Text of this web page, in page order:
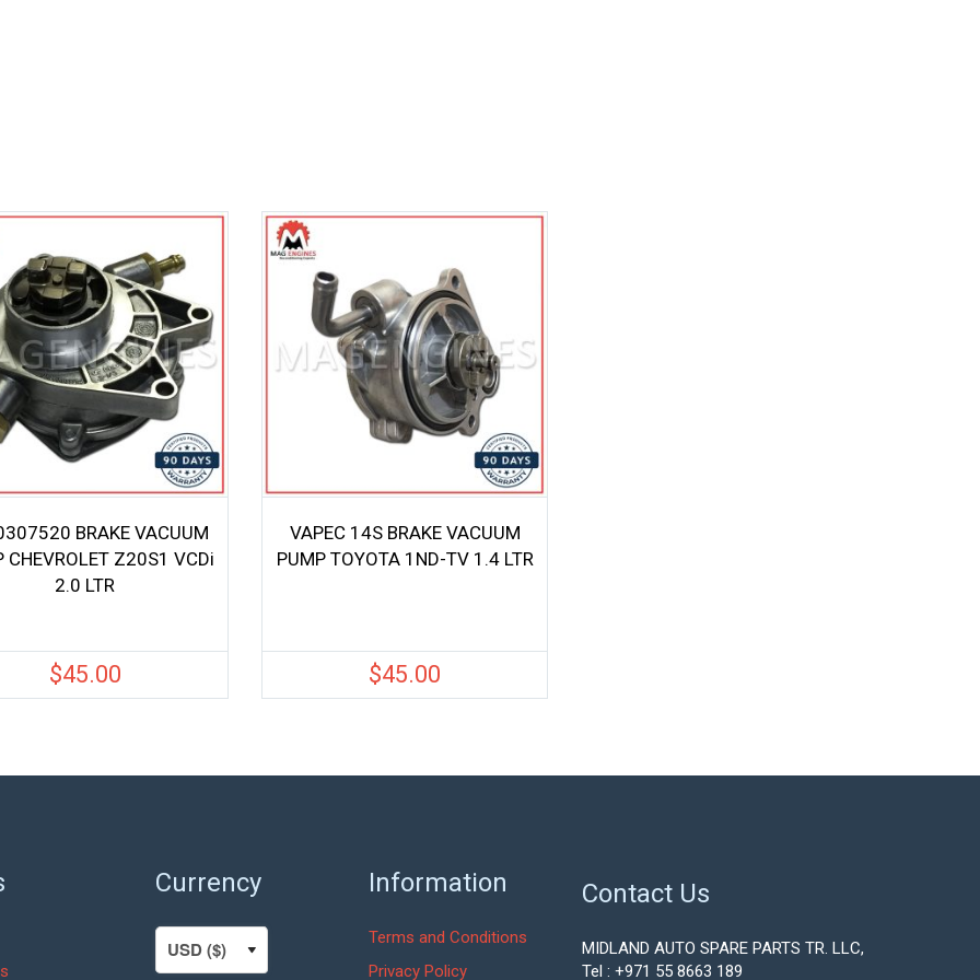
BRAKE VACUUM
CHEVROLET Z20S1 VCDi
2.0 LTR
$45.00
VAPEC 14S BRAKE VACUUM
PUMP TOYOTA 1ND-TV 1.4 LTR
$45.00
Currency Information
Terms and Conditions
Privacy Policy
Contact Us
MIDLAND AUTO SPARE PARTS TR. LLC,
Tel : +971 55 8663 189